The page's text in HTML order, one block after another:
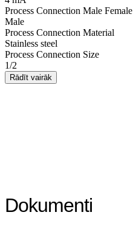
Process Connection Male Female
Male
Process Connection Material
Stainless steel
Process Connection Size
1/2
Rādīt vairāk
Dokumenti